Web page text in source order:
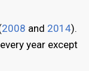
2008 and 2014).
year except